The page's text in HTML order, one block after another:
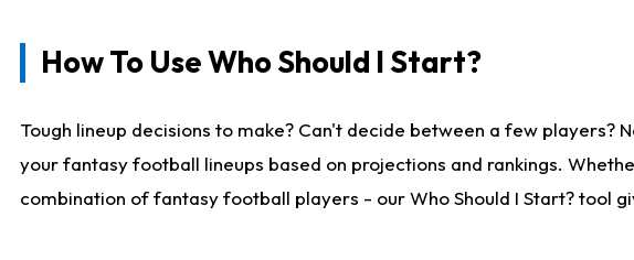
How To Use Who Should I Start?
Tough lineup decisions to make? Can't decide between a few
your fantasy football lineups based on projections and rankings.
combination of fantasy football players - our Who Should I Start? tool